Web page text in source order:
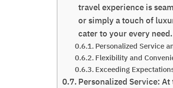
travel experience is
or simply a touch of
cater to your every need.
Personalized Service
Flexibility and
Exceeding
Personalized Service: